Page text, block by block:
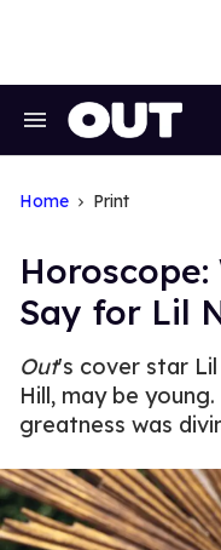
Search
Home Print
Say for Lil
Out's cover star
Hill, may be
greatness was